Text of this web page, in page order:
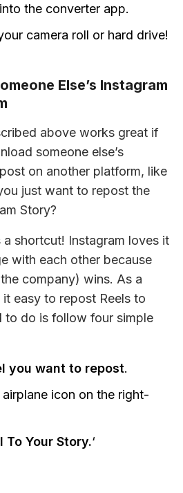
the converter app.
camera roll or hard drive!
Else’s Instagram
above works great if
someone else’s
on another platform, like
just want to repost the
Story?
shortcut! Instagram loves it
with each other because
company) wins. As a
it easy to repost Reels to
to do is follow four simple
you want to repost.
icon on the right-
To Your Story.‘